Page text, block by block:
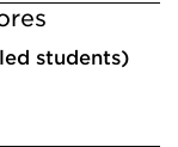
students)